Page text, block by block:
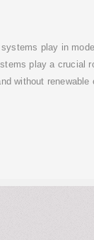
play in
play a crucial
without renewable